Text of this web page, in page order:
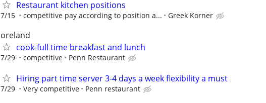
Restaurant kitchen positions
7/15 competitive pay according to position a... Greek Korner
oreland
cook-full time breakfast and lunch
7/29 competitive Penn Restaurant
Hiring part time server 3-4 days a week flexibility a must
7/29 Very competitive Penn restaurant